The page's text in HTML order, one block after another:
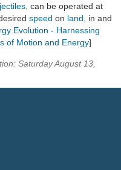
, can be operated at
speed on land , in and
Evolution - Harnessing
of Motion and Energy]
Saturday August 13,